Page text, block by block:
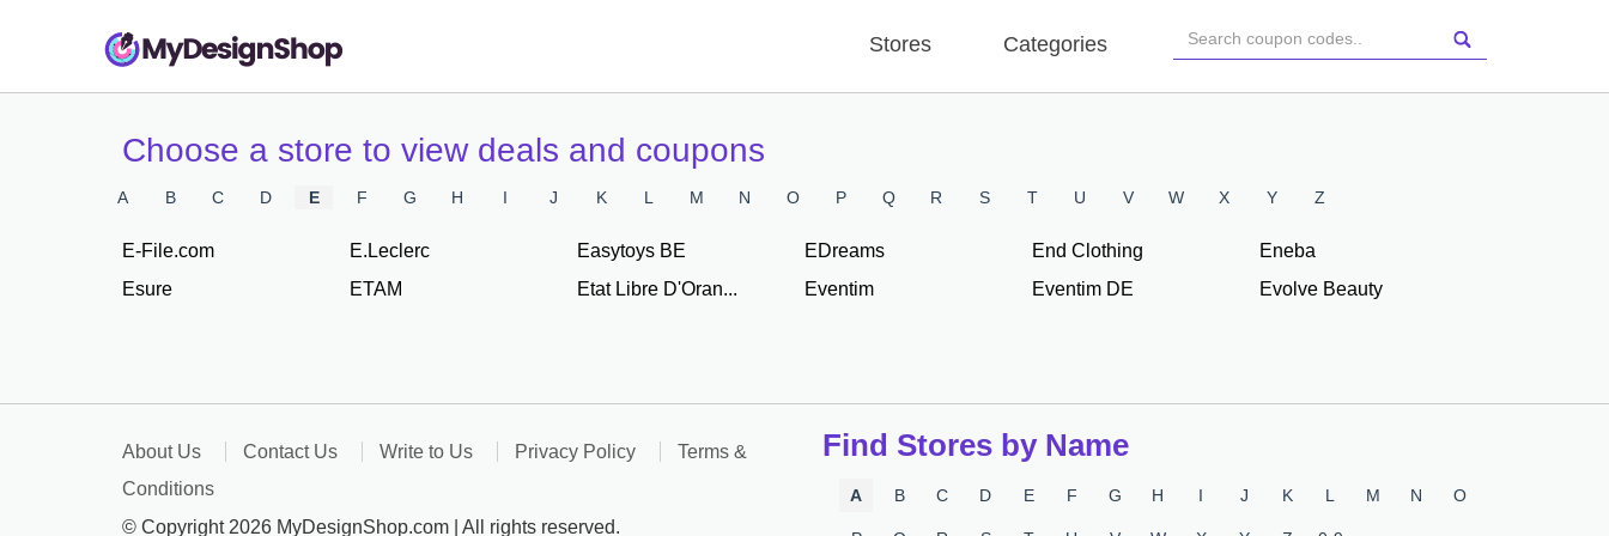
Stores Categories
Choose a store to view deals and coupons
A B C D E F G H I J K L M N O P Q R S T U V W X Y Z
E-File.com E.Leclerc Easytoys BE EDreams End Clothing
Eneba
Esure
ETAM Etat Libre D'Oran... Eventim Eventim DE Evolve Beauty
About Us Contact Us Write to Us Privacy Policy
Terms &
Conditions
© Copyright 2026 MyDesignShop.com | All rights reserved.
Find Stores by Name
A B C D E F G H I J K L M N O